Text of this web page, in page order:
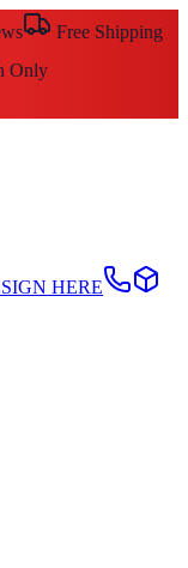
Free Shipping
to-Own
HERE